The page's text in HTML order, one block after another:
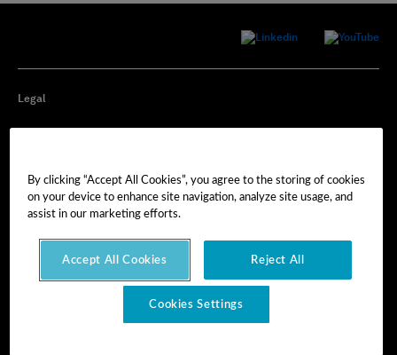
Legal
Cookie Preferences
By clicking “Accept All Cookies”, you agree to the storing of cookies
on your device to enhance site navigation, analyze site usage, and
assist in our marketing efforts.
Accept All Cookies Reject All
Cookies Settings